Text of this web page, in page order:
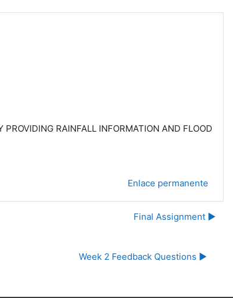
RAINFALL INFORMATION AND FLOOD
Enlace permanente
Final Assignment ▶︎
Week 2 Feedback Questions ▶︎